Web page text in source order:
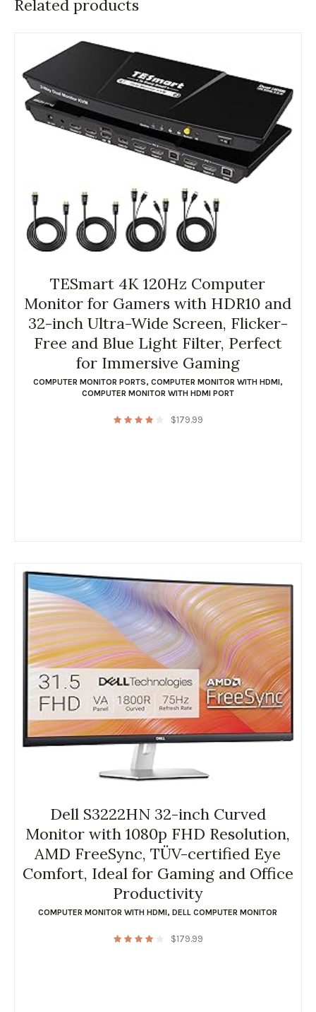
Related products
TESmart 4K 120Hz Computer
Monitor for Gamers with HDR10 and
32-inch Ultra-Wide Screen, Flicker-
Free and Blue Light Filter, Perfect
for Immersive Gaming
COMPUTER MONITOR PORTS, COMPUTER MONITOR WITH HDMI,
COMPUTER MONITOR WITH HDMI PORT
$179.99
Dell S3222HN 32-inch Curved
Monitor with 1080p FHD Resolution,
AMD FreeSync, TÜV-certified Eye
Comfort, Ideal for Gaming and Office
Productivity
COMPUTER MONITOR WITH HDMI,DELL COMPUTER MONITOR
$179.99